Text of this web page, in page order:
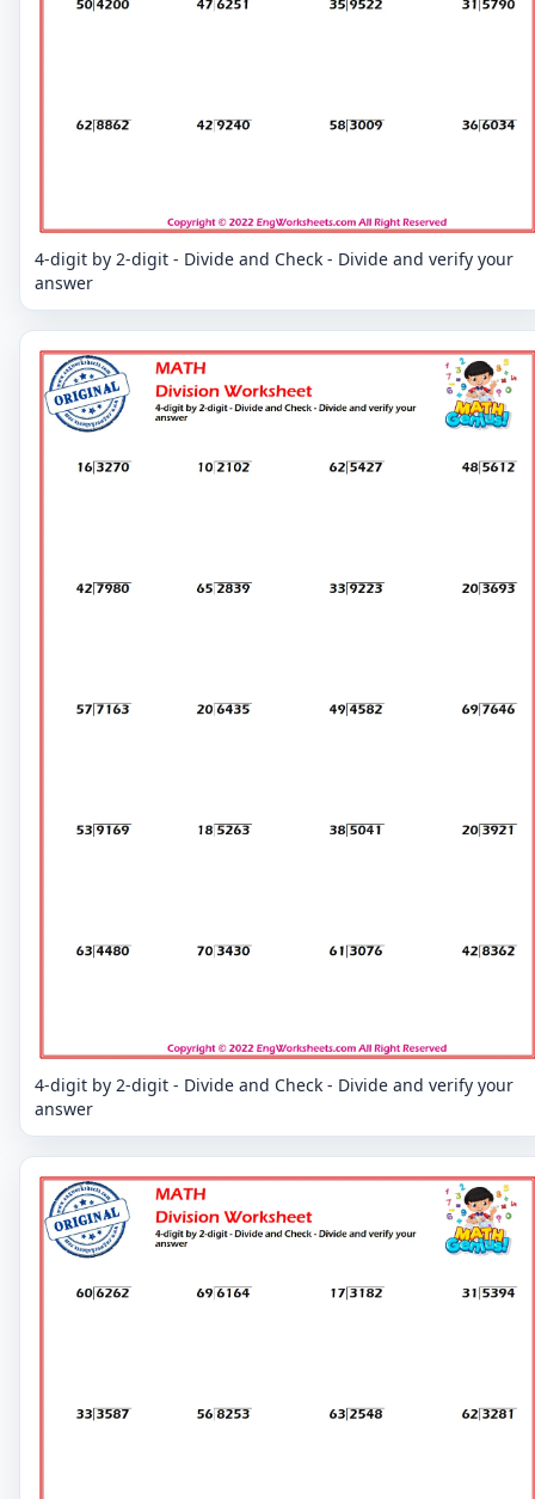
4-digit by 2-digit - Divide and Check - Divide and verify your
answer
4-digit by 2-digit - Divide and Check - Divide and verify your
answer